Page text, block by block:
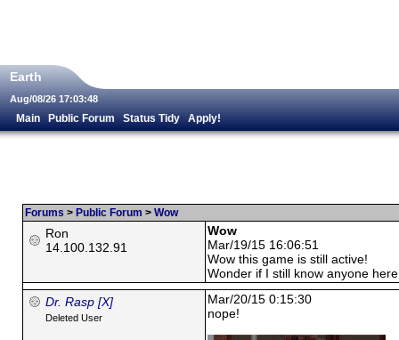
Earth
Aug/08/26 17:03:48
Main Public Forum Status Tidy Apply!
Forums > Public Forum > Wow
Ron
14.100.132.91
Wow
Mar/19/15 16:06:51
Wow this game is still active!
Wonder if I still know anyone
Dr. Rasp [X]
Deleted User
Mar/20/15 0:15:30
nope!